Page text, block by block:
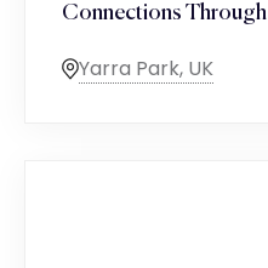
Connections Through
Yarra Park, UK